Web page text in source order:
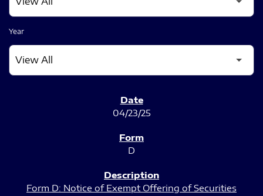
Year
04/23/25
D
Form D: Notice of Exempt Offering of Securities